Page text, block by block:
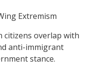
Extremism
citizens overlap with
anti-immigrant
stance.